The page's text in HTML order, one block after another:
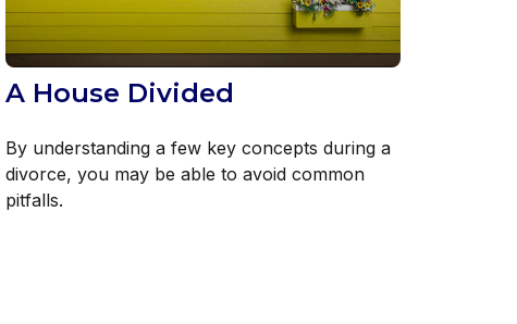
A House Divided
By understanding a few key concepts during a
divorce, you may be able to avoid common
pitfalls.